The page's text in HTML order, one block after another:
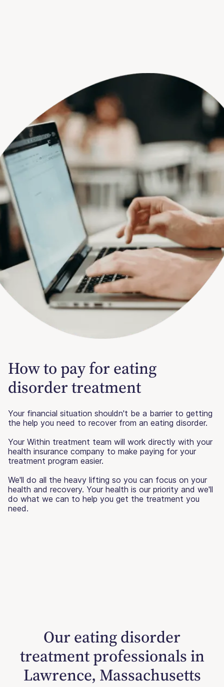
How to pay for eating
disorder treatment
Your financial situation shouldn't be a barrier to getting
the help you need to recover from an eating disorder.
Your Within treatment team will work directly with your
health insurance company to make paying for your
treatment program easier.
We'll do all the heavy lifting so you can focus on your
health and recovery. Your health is our priority and we'll
do what we can to help you get the treatment you
need.
Our eating disorder
treatment professionals in
Lawrence, Massachusetts